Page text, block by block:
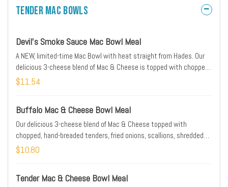
Tender Mac Bowls
Devil's Smoke Sauce Mac Bowl Meal
A NEW, limited-time Mac Bowl with heat straight from Hades. Our
delicious 3-cheese blend of Mac & Cheese is topped with chopped,
hand-breaded tenders, scallions, shredded cheese, and drizzled
Served with Texas toast and a medium drink.
$11.54
Buffalo Mac & Cheese Bowl Meal
Our delicious 3-cheese blend of Mac & Cheese topped with
chopped, hand-breaded tenders, fried onions, scallions, shredded
cheese and a drizzle of Hot Buffalo Sauce & Cayenne Ranch Sauce.
$10.80
Tender Mac & Cheese Bowl Meal